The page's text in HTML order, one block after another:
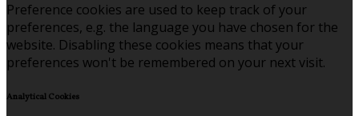
Preference cookies are used to keep track of your
preferences, e.g. the language you have chosen for the
website. Disabling these cookies means that your
preferences won't be remembered on your next visit.
Analytical Cookies